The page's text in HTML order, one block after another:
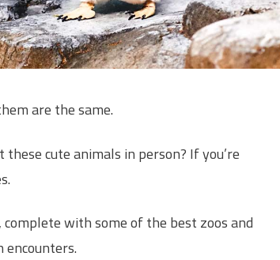
are the same.
cute animals in person? If you’re
with some of the best zoos and
encounters.